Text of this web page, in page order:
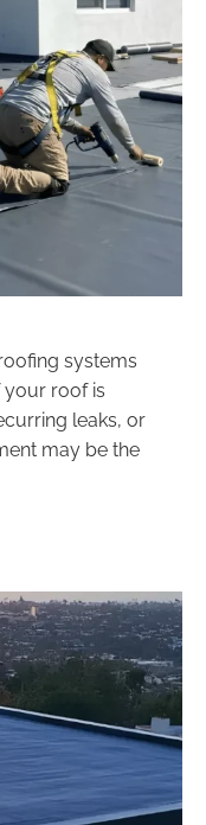
systems
your roof is
leaks, or
may be the